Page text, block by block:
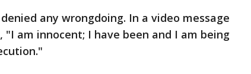
any wrongdoing. In a video message
"I am innocent; I have been and I am being